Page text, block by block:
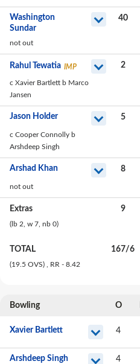
Washington
Sundar
not out
40
Rahul Tewatia IMP
c Xavier Bartlett b Marco
Jansen
2
Jason Holder
c Cooper Connolly b
Arshdeep Singh
5
Arshad Khan
not out
8
Extras
(lb 2 , w 7 , nb 0)
9
TOTAL
(19.5 OVS) , RR - 8.42
167/6
Bowling O
Xavier Bartlett 4
Arshdeep Singh 4